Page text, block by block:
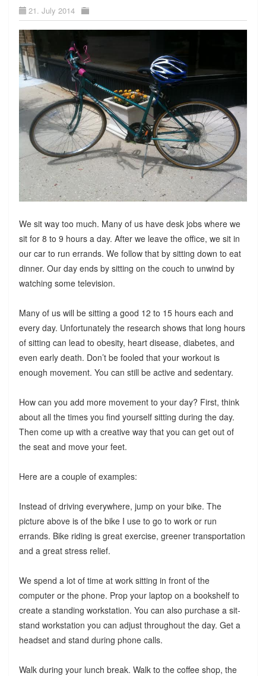
21. July 2014
We sit way too much. Many of us have desk jobs where we
sit for 8 to 9 hours a day. After we leave the office, we sit in
our car to run errands. We follow that by sitting down to eat
dinner. Our day ends by sitting on the couch to unwind by
watching some television.
Many of us will be sitting a good 12 to 15 hours each and
every day. Unfortunately the research shows that long hours
of sitting can lead to obesity, heart disease, diabetes, and
even early death. Don’t be fooled that your workout is
enough movement. You can still be active and sedentary.
How can you add more movement to your day? First, think
about all the times you find yourself sitting during the day.
Then come up with a creative way that you can get out of
the seat and move your feet.
Here are a couple of examples:
Instead of driving everywhere, jump on your bike. The
picture above is of the bike I use to go to work or run
errands. Bike riding is great exercise, greener transportation
and a great stress relief.
We spend a lot of time at work sitting in front of the
computer or the phone. Prop your laptop on a bookshelf to
create a standing workstation. You can also purchase a sit-
stand workstation you can adjust throughout the day. Get a
headset and stand during phone calls.
Walk during your lunch break. Walk to the coffee shop, the